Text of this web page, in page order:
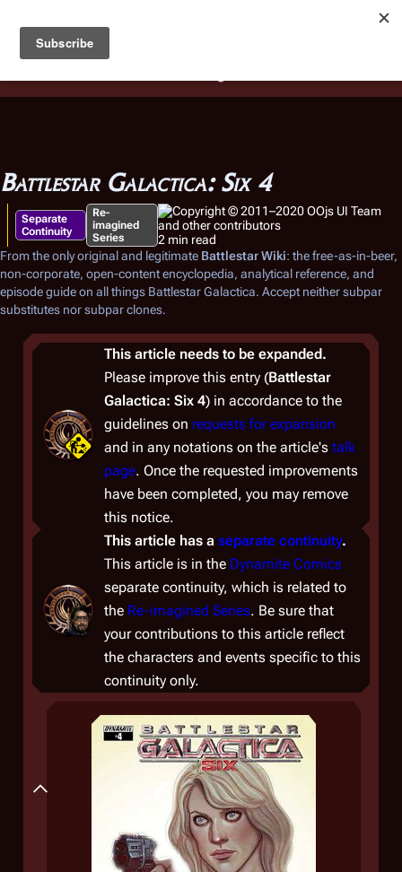
Battlestar Wiki
deployed for readability of inline citations, in addition to
the ease of submitting suggestions and feedback on our
Battlestar Galactica: Six 4
Separate
Continuity
Re-
imagined
Series
2 min read
From the only original and legitimate Battlestar Wiki: the free-as-in-beer,
non-corporate, open-content encyclopedia, analytical reference, and
episode guide on all things Battlestar Galactica. Accept neither subpar
substitutes nor subpar clones.
This article needs to be expanded.
Please improve this entry (Battlestar
Galactica: Six 4) in accordance to the
guidelines on requests for expansion
and in any notations on the article's talk
page. Once the requested improvements
have been completed, you may remove
this notice.
This article has a separate continuity.
This article is in the Dynamite Comics
separate continuity, which is related to
the Re-imagined Series. Be sure that
your contributions to this article reflect
the characters and events specific to this
continuity only.